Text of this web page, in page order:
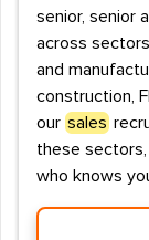
senior, senior
across
and
construction,
our sales
these
who knows